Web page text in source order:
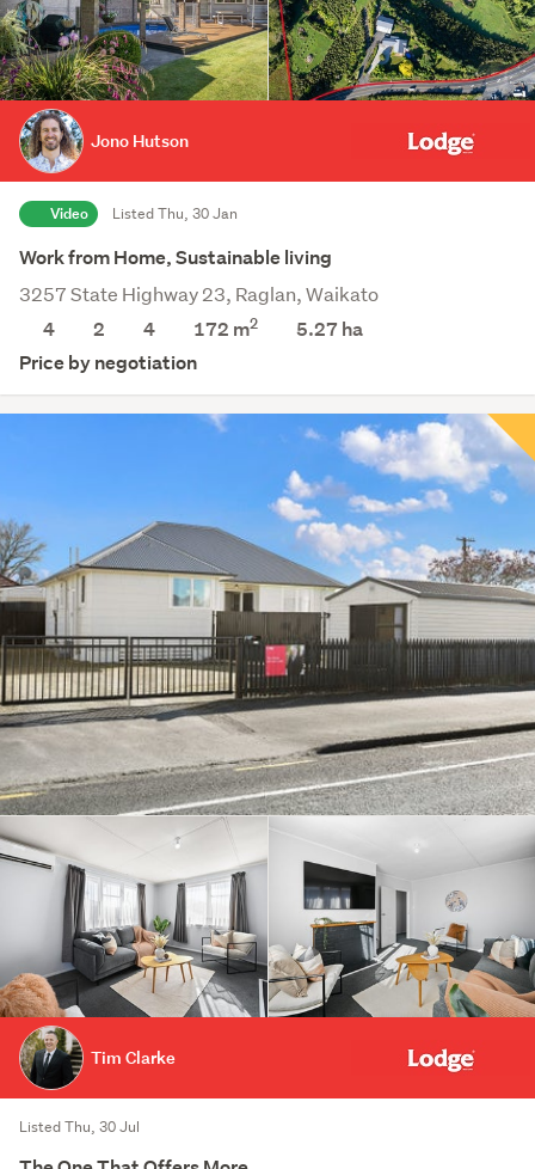
Jono Hutson
Video Listed Thu, 30 Jan
Work from Home, Sustainable living
3257 State Highway 23, Raglan, Waikato
4
2 4 172 m2 5.27 ha
Price by negotiation
Tim Clarke
Listed Thu, 30 Jul